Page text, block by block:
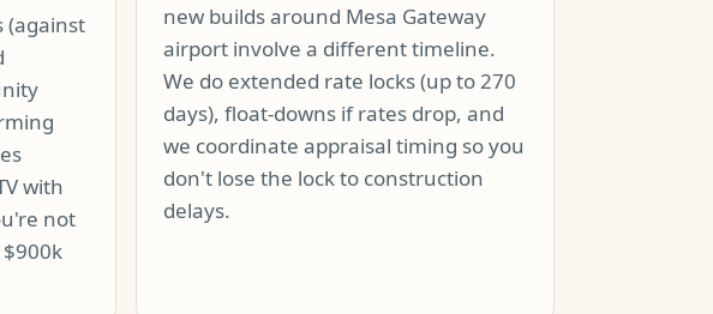
(against
with
not
new builds around Mesa Gateway
airport involve a different timeline.
We do extended rate locks (up to 270
days), float-downs if rates drop, and
we coordinate appraisal timing so you
don't lose the lock to construction
delays.